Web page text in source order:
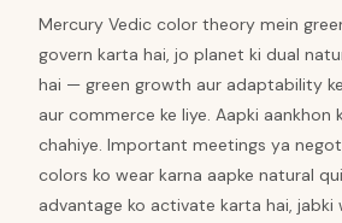
Mercury Vedic color theory mein
govern karta hai, jo planet ki dual
hai — green growth aur adaptability
aur commerce ke liye. Aapki aankhon
chahiye. Important meetings ya
colors ko wear karna aapke natural
advantage ko activate karta hai, jabki